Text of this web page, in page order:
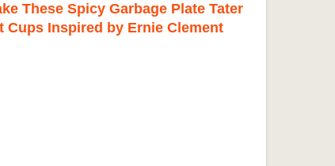
These Spicy Garbage Plate Tater
Cups Inspired by Ernie Clement